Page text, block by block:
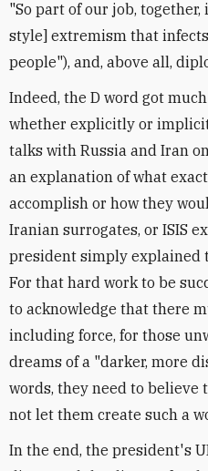
"So part of our job, together,
style] extremism that
people"), and, above all,
Indeed, the D word got
whether explicitly or
talks with Russia and Iran
an explanation of what
accomplish or how they
Iranian surrogates, or ISIS
president simply explained
For that hard work to be
to acknowledge that there
including force, for those
dreams of a "darker, more
words, they need to
not let them create such a
In the end, the president's